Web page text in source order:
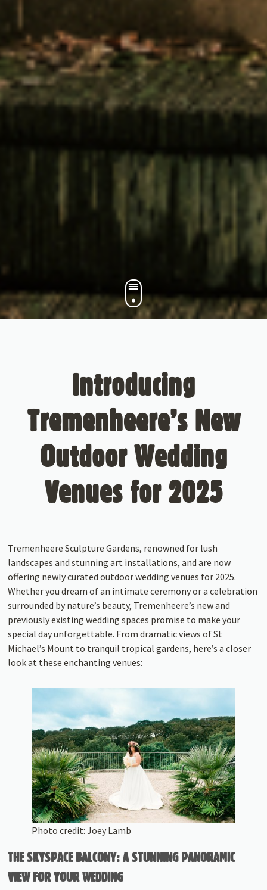
Introducing
Tremenheere’s New
Outdoor Wedding
Venues for 2025
Tremenheere Sculpture Gardens, renowned for lush
landscapes and stunning art installations, and are now
offering newly curated outdoor wedding venues for 2025.
Whether you dream of an intimate ceremony or a celebration
surrounded by nature’s beauty, Tremenheere’s new and
previously existing wedding spaces promise to make your
special day unforgettable. From dramatic views of St
Michael’s Mount to tranquil tropical gardens, here’s a closer
look at these enchanting venues:
Photo credit: Joey Lamb
THE SKYSPACE BALCONY: A STUNNING PANORAMIC
VIEW FOR YOUR WEDDING